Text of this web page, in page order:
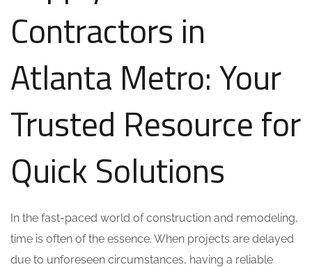
Contractors in
Atlanta Metro: Your
Trusted Resource for
Quick Solutions
In the fast-paced world of construction and remodeling,
time is often of the essence. When projects are delayed
due to unforeseen circumstances, having a reliable